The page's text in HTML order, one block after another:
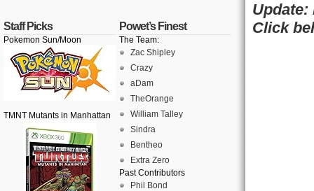
Staff Picks
Pokemon Sun/Moon
TMNT Mutants in Manhattan
Powet’s Finest
The Team:
Zac Shipley
Crazy
aDam
TheOrange
William Talley
Sindra
Bentheo
Extra Zero
Past Contributors
Phil Bond
Update:
Click